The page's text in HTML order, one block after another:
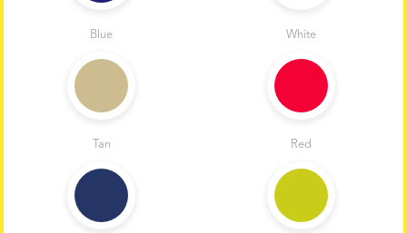
Blue White
Tan Red